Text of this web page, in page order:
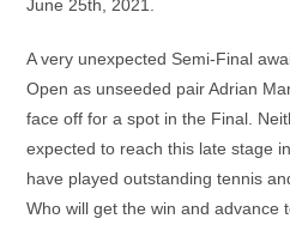
June 25th, 2021.
A very unexpected Semi-Final
Open as unseeded pair Adrian
face off for a spot in the Final.
expected to reach this late stage
have played outstanding tennis
Who will get the win and advance